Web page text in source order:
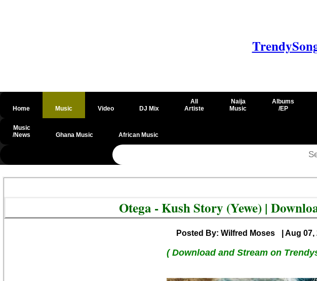
Home Music Video DJ Mix
All
Artiste
Naija
Music
Albums
/EP
Music
/News
Ghana Music African Music
@csrf
Otega - Kush Story (Yewe) |
Posted By: Wilfred Moses | Aug
( Download and Stream on